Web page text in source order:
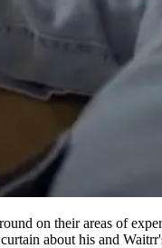
on their areas of
about his and